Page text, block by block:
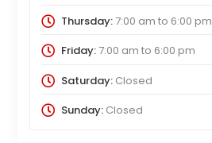
Thursday:7:00 am to 6:00 pm
Friday:7:00 am to 6:00 pm
Saturday:Closed
Sunday:Closed